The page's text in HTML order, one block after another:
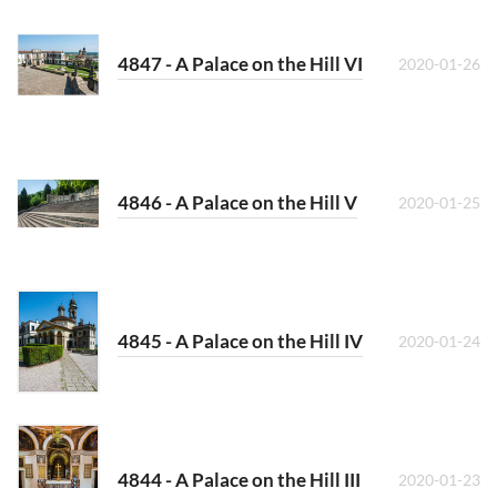
4847 - A Palace on the Hill VI 2020-01-26
4846 - A Palace on the Hill V 2020-01-25
4845 - A Palace on the Hill IV 2020-01-24
4844 - A Palace on the Hill III 2020-01-23